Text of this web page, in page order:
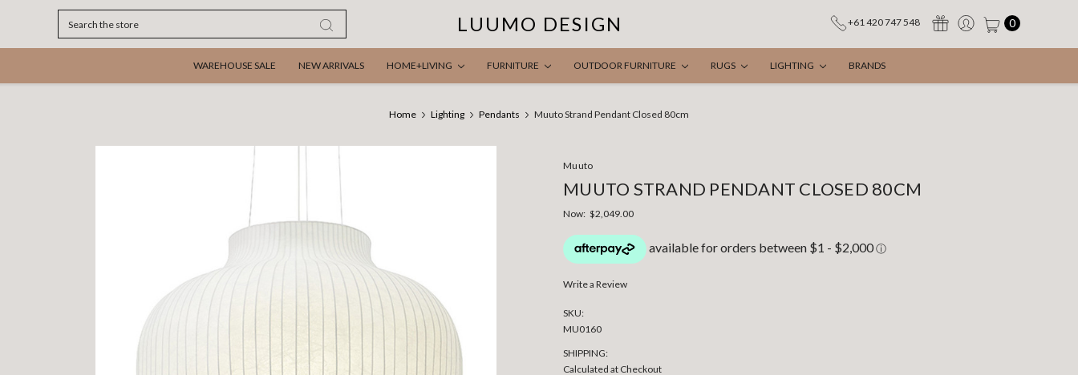
LUUMO DESIGN +61 420 747 548 0
WAREHOUSE SALE NEW ARRIVALS HOME+LIVING FURNITURE OUTDOOR FURNITURE RUGS LIGHTING BRANDS
Home Lighting Pendants Muuto Strand Pendant Closed 80cm
Muuto
MUUTO STRAND PENDANT CLOSED 80CM
Now: $2,049.00
Write a Review
SKU:
MU0160
SHIPPING:
Calculated at Checkout